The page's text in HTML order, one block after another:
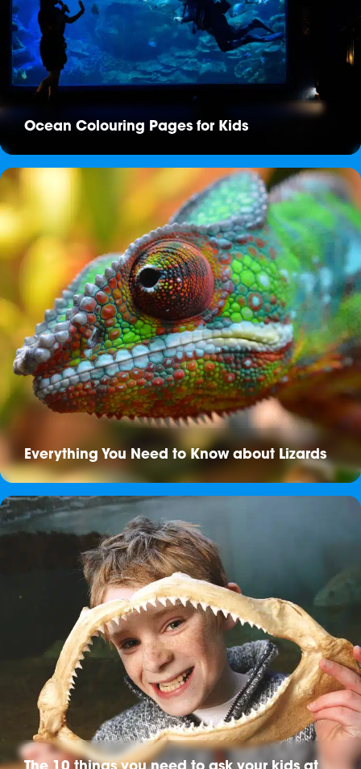
Ocean Colouring Pages for Kids
Everything You Need to Know about Lizards